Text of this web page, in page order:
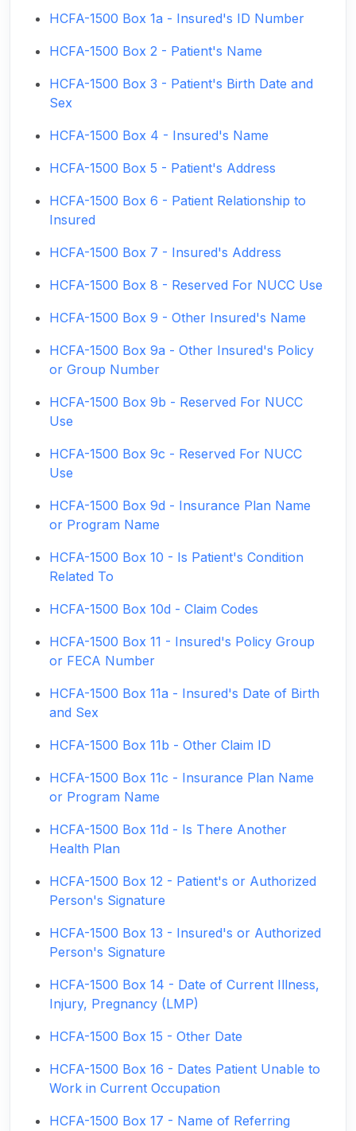
HCFA-1500 Box 1a - Insured's ID Number
HCFA-1500 Box 2 - Patient's Name
HCFA-1500 Box 3 - Patient's Birth Date and
Sex
HCFA-1500 Box 4 - Insured's Name
HCFA-1500 Box 5 - Patient's Address
HCFA-1500 Box 6 - Patient Relationship to
Insured
HCFA-1500 Box 7 - Insured's Address
HCFA-1500 Box 8 - Reserved For NUCC Use
HCFA-1500 Box 9 - Other Insured's Name
HCFA-1500 Box 9a - Other Insured's Policy
or Group Number
HCFA-1500 Box 9b - Reserved For NUCC
Use
HCFA-1500 Box 9c - Reserved For NUCC
Use
HCFA-1500 Box 9d - Insurance Plan Name
or Program Name
HCFA-1500 Box 10 - Is Patient's Condition
Related To
HCFA-1500 Box 10d - Claim Codes
HCFA-1500 Box 11 - Insured's Policy Group
or FECA Number
HCFA-1500 Box 11a - Insured's Date of Birth
and Sex
HCFA-1500 Box 11b - Other Claim ID
HCFA-1500 Box 11c - Insurance Plan Name
or Program Name
HCFA-1500 Box 11d - Is There Another
Health Plan
HCFA-1500 Box 12 - Patient's or Authorized
Person's Signature
HCFA-1500 Box 13 - Insured's or Authorized
Person's Signature
HCFA-1500 Box 14 - Date of Current Illness,
Injury, Pregnancy (LMP)
HCFA-1500 Box 15 - Other Date
HCFA-1500 Box 16 - Dates Patient Unable to
Work in Current Occupation
HCFA-1500 Box 17 - Name of Referring